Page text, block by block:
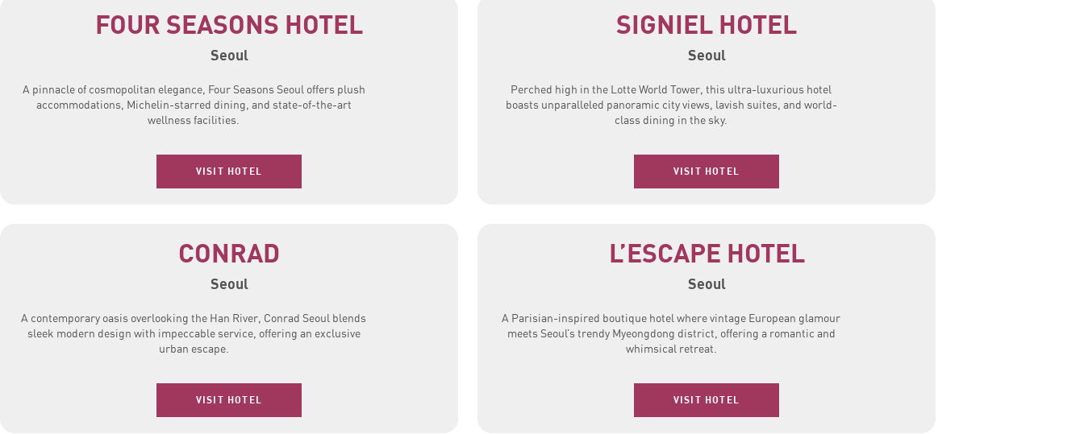
FOUR SEASONS HOTEL
Seoul
A pinnacle of cosmopolitan elegance, Four Seasons Seoul offers plush
accommodations, Michelin-starred dining, and state-of-the-art
wellness facilities.
VISIT HOTEL
SIGNIEL HOTEL
Seoul
Perched high in the Lotte World Tower, this ultra-luxurious hotel
boasts unparalleled panoramic city views, lavish suites, and world-
class dining in the sky.
VISIT HOTEL
CONRAD
Seoul
A contemporary oasis overlooking the Han River, Conrad Seoul blends
sleek modern design with impeccable service, offering an exclusive
urban escape.
VISIT HOTEL
L’ESCAPE HOTEL
Seoul
A Parisian-inspired boutique hotel where vintage European glamour
meets Seoul’s trendy Myeongdong district, offering a romantic and
whimsical retreat.
VISIT HOTEL